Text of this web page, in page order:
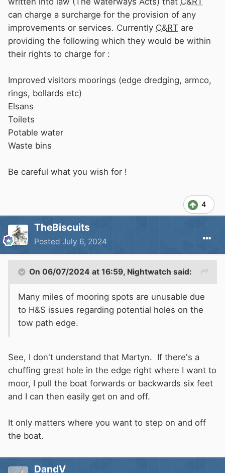
can charge a surcharge for the provision of any
improvements or services. Currently C&RT are
providing the following which they would be within
their rights to charge for :
Improved visitors moorings (edge dredging, armco,
rings, bollards etc)
Elsans
Toilets
Potable water
Waste bins
Be careful what you wish for !
4
TheBiscuits
Posted July 6, 2024
On 06/07/2024 at 16:59, Nightwatch said:
Many miles of mooring spots are unusable due
to H&S issues regarding potential holes on the
tow path edge.
See, I don't understand that Martyn. If there's a
chuffing great hole in the edge right where I want to
moor, I pull the boat forwards or backwards six feet
and I can then easily get on and off.
It only matters where you want to step on and off
the boat.
DandV